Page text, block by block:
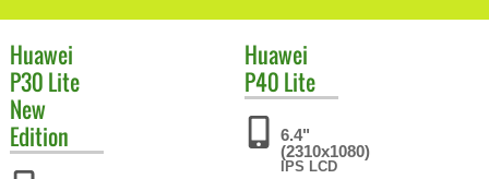
Huawei
P30 Lite
New
Edition
Huawei
P40 Lite
6.4"
(2310x1080)
IPS LCD